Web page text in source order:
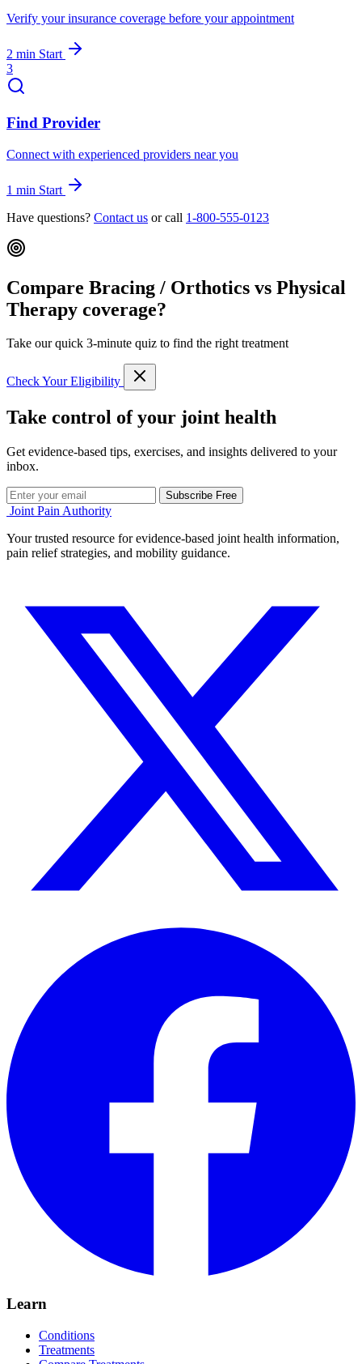
Verify your insurance coverage before your appointment
2 min Start
3
Find Provider
Connect with experienced providers near you
1 min Start
Have questions? Contact us or call 1-800-555-0123
Compare Bracing / Orthotics vs Physical
Therapy coverage?
Take our quick 3-minute quiz to find the right treatment
Check Your Eligibility
Take control of your joint health
Get evidence-based tips, exercises, and insights delivered to your
inbox.
Subscribe Free
Joint Pain Authority
Your trusted resource for evidence-based joint health information,
pain relief strategies, and mobility guidance.
Learn
Conditions
Treatments